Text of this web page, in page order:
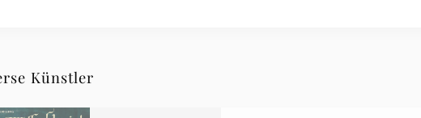
Künstler